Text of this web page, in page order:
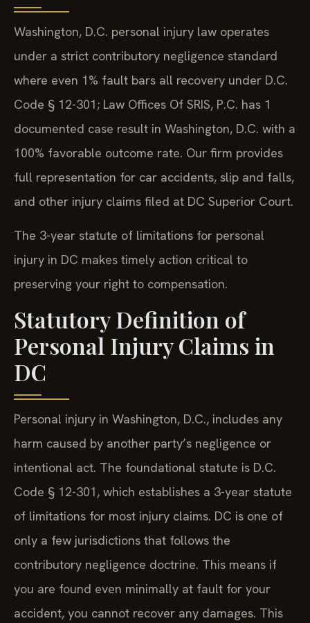
Washington, D.C. personal injury law operates
under a strict contributory negligence standard
where even 1% fault bars all recovery under D.C.
Code § 12-301; Law Offices Of SRIS, P.C. has 1
documented case result in Washington, D.C. with a
100% favorable outcome rate. Our firm provides
full representation for car accidents, slip and falls,
and other injury claims filed at DC Superior Court.
The 3-year statute of limitations for personal
injury in DC makes timely action critical to
preserving your right to compensation.
Statutory Definition of
Personal Injury Claims in
DC
Personal injury in Washington, D.C., includes any
harm caused by another party’s negligence or
intentional act. The foundational statute is D.C.
Code § 12-301, which establishes a 3-year statute
of limitations for most injury claims. DC is one of
only a few jurisdictions that follows the
contributory negligence doctrine. This means if
you are found even minimally at fault for your
accident, you cannot recover any damages. This